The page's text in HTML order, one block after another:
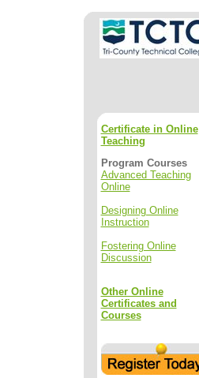
Certificate in Online
Teaching
Program Courses
Advanced Teaching
Online
Designing Online
Instruction
Fostering Online
Discussion
Other Online
Certificates and
Courses